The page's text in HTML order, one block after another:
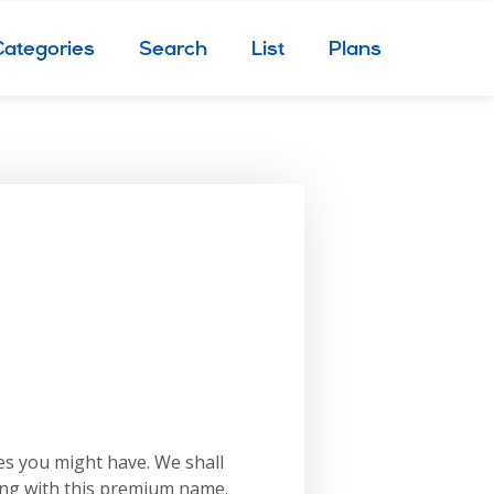
Search List Plans
you might have. We shall
with this premium name.